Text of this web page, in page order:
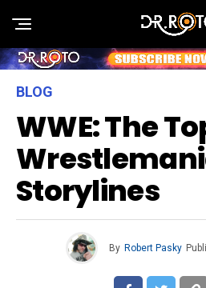
BLOG
WWE: The
Storylines
By Robert Pasky